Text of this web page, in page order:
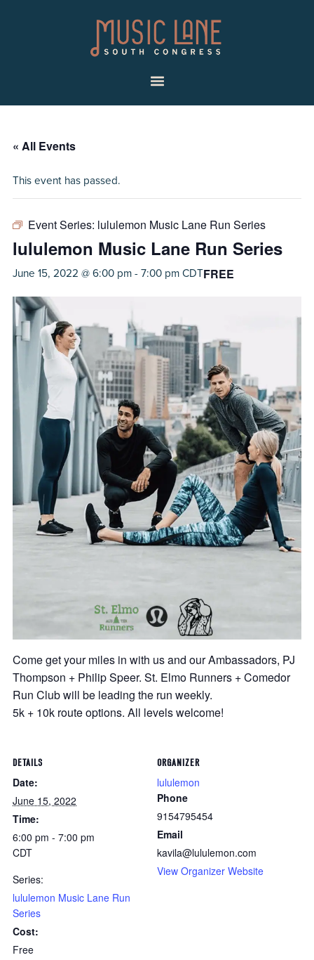
« All Events
This event has passed.
Event Series: lululemon Music Lane Run Series
lululemon Music Lane Run Series
June 15, 2022 @ 6:00 pm - 7:00 pm CDTFREE
Come get your miles in with us and our Ambassadors, PJ
Thompson + Philip Speer. St. Elmo Runners + Comedor
Run Club will be leading the run weekly.
5k + 10k route options. All levels welcome!
DETAILS
Date:
June 15, 2022
Time:
6:00 pm - 7:00 pm
CDT
Series:
lululemon Music Lane Run
Series
Cost:
Free
ORGANIZER
lululemon
Phone
9154795454
Email
kavila@lululemon.com
View Organizer Website